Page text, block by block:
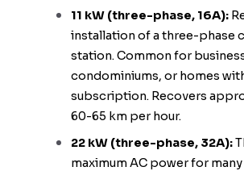
11 kW (three-phase, 16A):
installation of a three-phase
station. Common for
condominiums, or homes
subscription. Recovers
60-65 km per hour.
22 kW (three-phase, 32A):
maximum AC power for